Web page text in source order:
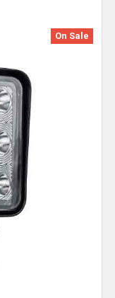
On Sale